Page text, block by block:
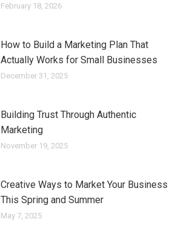
February 18, 2026
How to Build a Marketing Plan That
Actually Works for Small Businesses
December 31, 2025
Building Trust Through Authentic
Marketing
November 19, 2025
Creative Ways to Market Your Business
This Spring and Summer
May 7, 2025